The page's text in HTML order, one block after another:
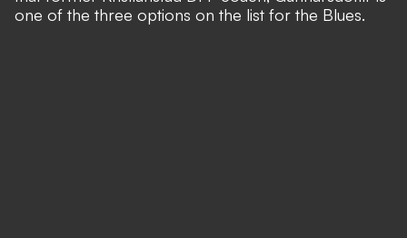
one of the three options on the list for the Blues.